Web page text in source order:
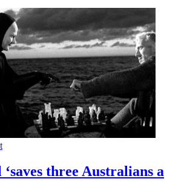
three Australians a